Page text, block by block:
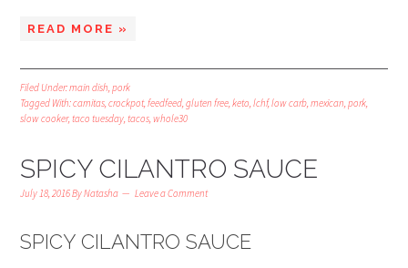
READ MORE »
Filed Under:main dish,pork
Tagged With:carnitas,crockpot,feedfeed,gluten free,keto,lchf,low carb,mexican,pork,
slow cooker,taco tuesday,tacos,whole30
SPICY CILANTRO SAUCE
July 18, 2016ByNatasha Leave a Comment
SPICY CILANTRO SAUCE